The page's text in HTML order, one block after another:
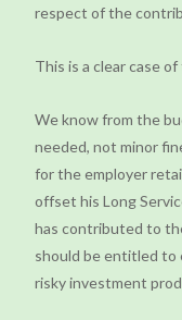
respect of the
This is a clear case
We know from the
needed, not minor
for the employer
offset his Long
has contributed to
should be entitled to
risky investment